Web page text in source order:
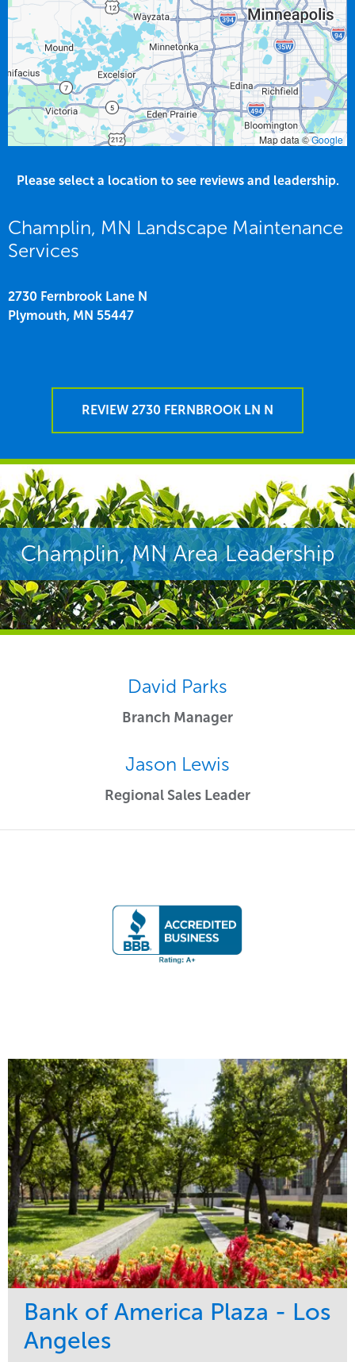
Map data ©Google
Please select a location to see reviews and leadership.
Champlin, MN Landscape Maintenance
Services
2730 Fernbrook Lane N
Plymouth, MN 55447
REVIEW 2730 FERNBROOK LN N
Champlin, MN Area Leadership
David Parks
Branch Manager
Jason Lewis
Regional Sales Leader
Bank of America Plaza - Los
Angeles